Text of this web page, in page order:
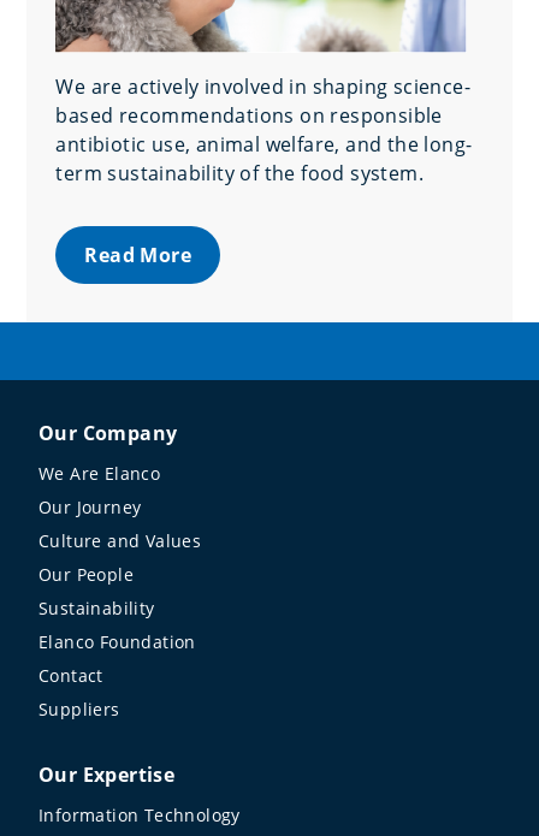
We are actively involved in shaping science-
based recommendations on responsible
antibiotic use, animal welfare, and the long-
term sustainability of the food system.
Read More
Our Company
We Are Elanco
Our Journey
Culture and Values
Our People
Sustainability
Elanco Foundation
Contact
Suppliers
Our Expertise
Information Technology